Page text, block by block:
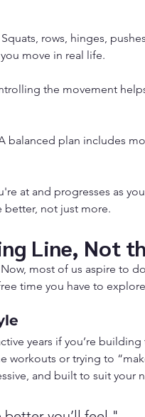
Squats, rows, hinges,
move in real life.
the movement
balanced plan includes
at and progresses as
better, not just more.
Line, Not
most of us aspire to
time you have to
years if you’re
workouts or trying to
and built to suit your